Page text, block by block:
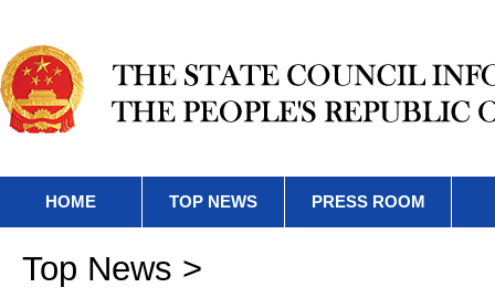
HOME TOP NEWS PRESS ROOM
Top News >